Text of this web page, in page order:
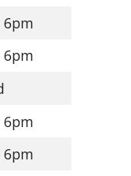
6pm
6pm
6pm
6pm